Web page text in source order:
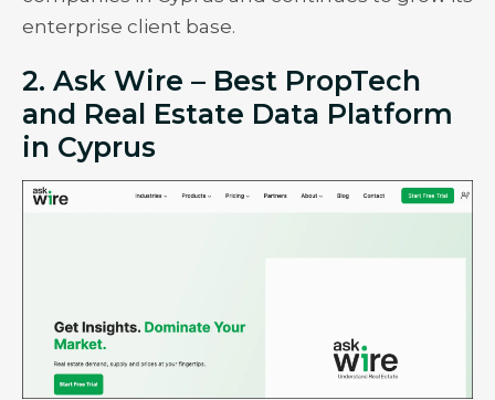
enterprise client base.
2. Ask Wire – Best PropTech
and Real Estate Data Platform
in Cyprus